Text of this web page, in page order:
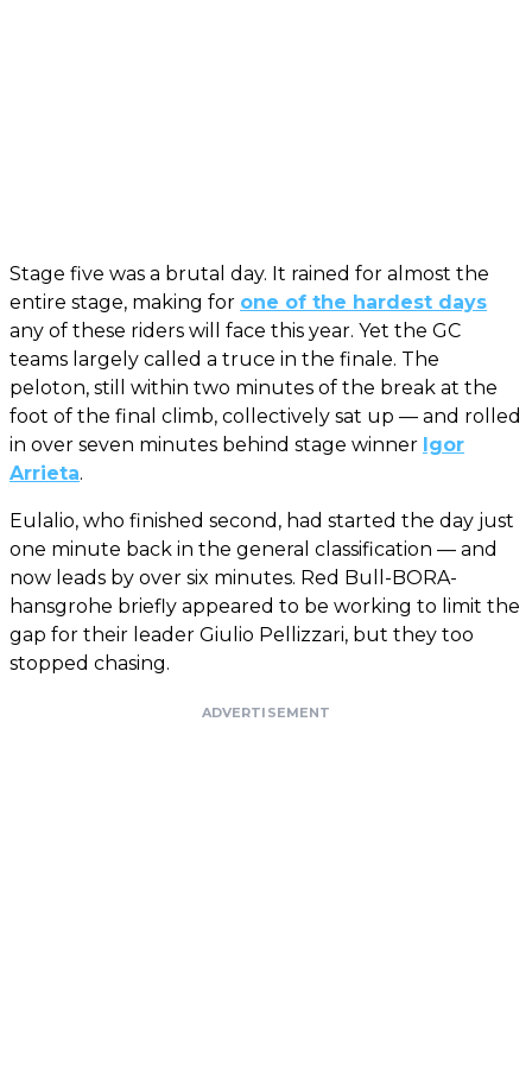
Stage five was a brutal day. It rained for almost the
entire stage, making for one of the hardest days
any of these riders will face this year. Yet the GC
teams largely called a truce in the finale. The
peloton, still within two minutes of the break at the
foot of the final climb, collectively sat up — and rolled
in over seven minutes behind stage winner Igor
Arrieta.
Eulalio, who finished second, had started the day just
one minute back in the general classification — and
now leads by over six minutes. Red Bull-BORA-
hansgrohe briefly appeared to be working to limit the
gap for their leader Giulio Pellizzari, but they too
stopped chasing.
ADVERTISEMENT